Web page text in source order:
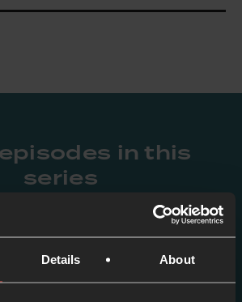
Details About
in this
series